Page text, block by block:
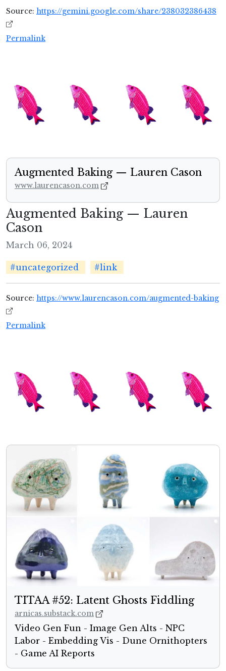
Source: https://gemini.google.com/share/238032386438
Permalink
Augmented Baking — Lauren Cason
www.laurencason.com
Augmented Baking — Lauren
Cason
March 06, 2024
#uncategorized #link
Source: https://www.laurencason.com/augmented-baking
Permalink
TITAA #52: Latent Ghosts Fiddling
arnicas.substack.com
Video Gen Fun - Image Gen Alts - NPC
Labor - Embedding Vis - Dune Ornithopters
- Game AI Reports